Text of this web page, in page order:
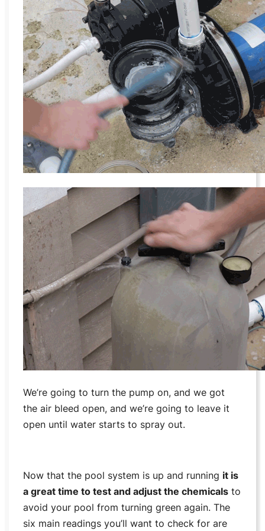
We’re going to turn the pump on, and we got
the air bleed open, and we’re going to leave it
open until water starts to spray out.
Now that the pool system is up and running it is
a great time to test and adjust the chemicals to
avoid your pool from turning green again. The
six main readings you’ll want to check for are